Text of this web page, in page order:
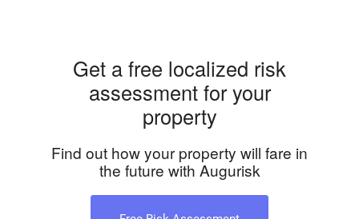
Get a free localized risk
assessment for your
property
Find out how your property will fare in
the future with Augurisk